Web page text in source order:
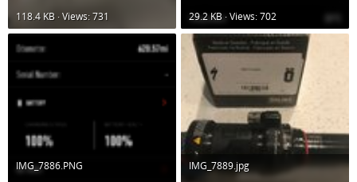
118.4 KB · Views: 731
29.2 KB · Views: 702
IMG_7886.PNG
IMG_7889.jpg